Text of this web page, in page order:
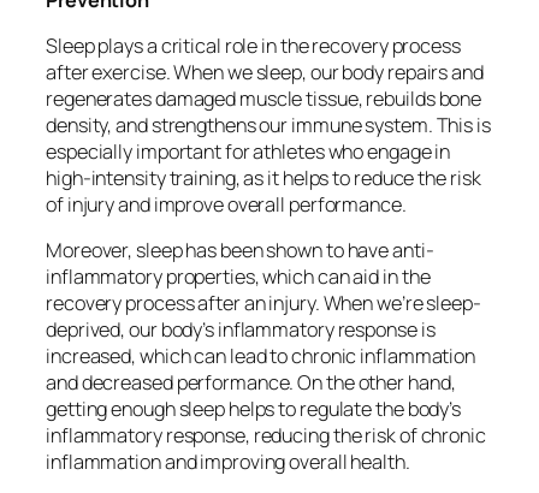
Sleep plays a critical role in the recovery process
after exercise. When we sleep, our body repairs and
regenerates damaged muscle tissue, rebuilds bone
density, and strengthens our immune system. This is
especially important for athletes who engage in
high-intensity training, as it helps to reduce the risk
of injury and improve overall performance.
Moreover, sleep has been shown to have anti-
inflammatory properties, which can aid in the
recovery process after an injury. When we’re sleep-
deprived, our body’s inflammatory response is
increased, which can lead to chronic inflammation
and decreased performance. On the other hand,
getting enough sleep helps to regulate the body’s
inflammatory response, reducing the risk of chronic
inflammation and improving overall health.